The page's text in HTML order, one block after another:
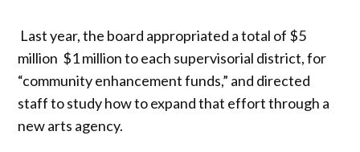
Last year, the board appropriated a total of $5
million $1 million to each supervisorial district, for
“community enhancement funds,” and directed
staff to study how to expand that effort through a
new arts agency.